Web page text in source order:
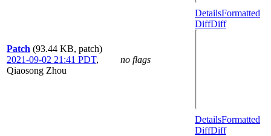
Patch (93.44 KB, patch)
2021-09-02 21:41 PDT,
Qiaosong Zhou
no flags
DetailsFormatted
DiffDiff
DetailsFormatted
DiffDiff